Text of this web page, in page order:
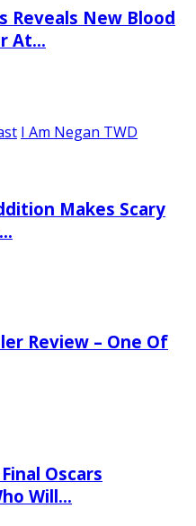
Reveals New Blood
At…
I Am Negan TWD
Makes Scary
Review – One Of
Oscars
Will…